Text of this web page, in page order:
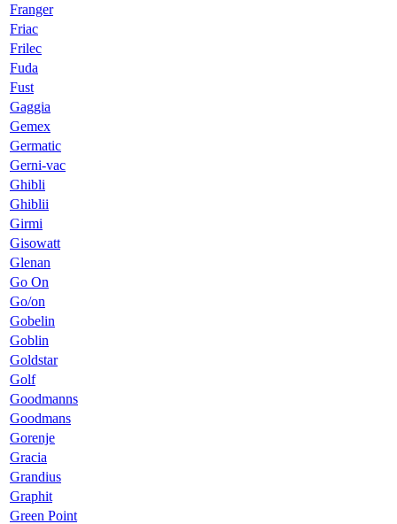
Franger
Friac
Frilec
Fuda
Fust
Gaggia
Gemex
Germatic
Gerni-vac
Ghibli
Ghiblii
Girmi
Gisowatt
Glenan
Go On
Go/on
Gobelin
Goblin
Goldstar
Golf
Goodmanns
Goodmans
Gorenje
Gracia
Grandius
Graphit
Green Point